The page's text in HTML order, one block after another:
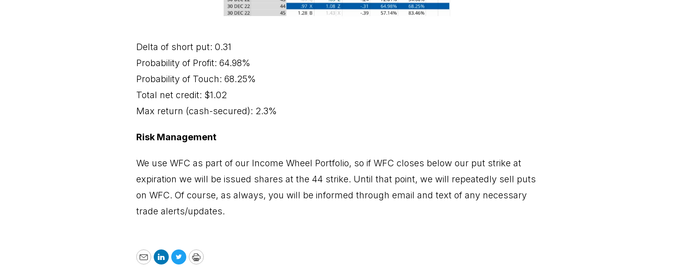
Delta of short put: 0.31
Probability of Profit: 64.98%
Probability of Touch: 68.25%
Total net credit: $1.02
Max return (cash-secured): 2.3%
Risk Management
We use WFC as part of our Income Wheel Portfolio, so if WFC closes below our put strike at
expiration we will be issued shares at the 44 strike. Until that point, we will repeatedly sell puts
on WFC. Of course, as always, you will be informed through email and text of any necessary
trade alerts/updates.
EmailLinkedIn
TwitterPrint